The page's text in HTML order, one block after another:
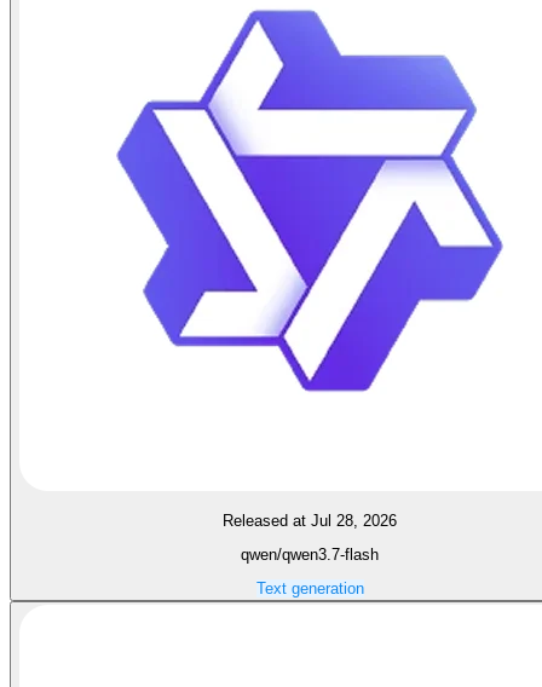
Released at Jul 28, 2026
qwen/qwen3.7-flash
Text generation